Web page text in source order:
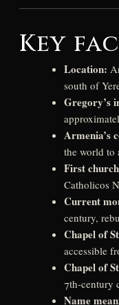
Key
Location:
south of
Gregory’s
Armenia’s
the world to
First
Catholicos
Current
century,
Chapel of
accessible
Chapel of
7th-century
Name